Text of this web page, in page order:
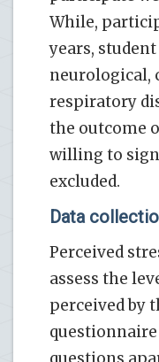
While,
years,
neurological,
respiratory
the outcome
willing to
excluded.
Data
Perceived
assess the
perceived by
questionnaire